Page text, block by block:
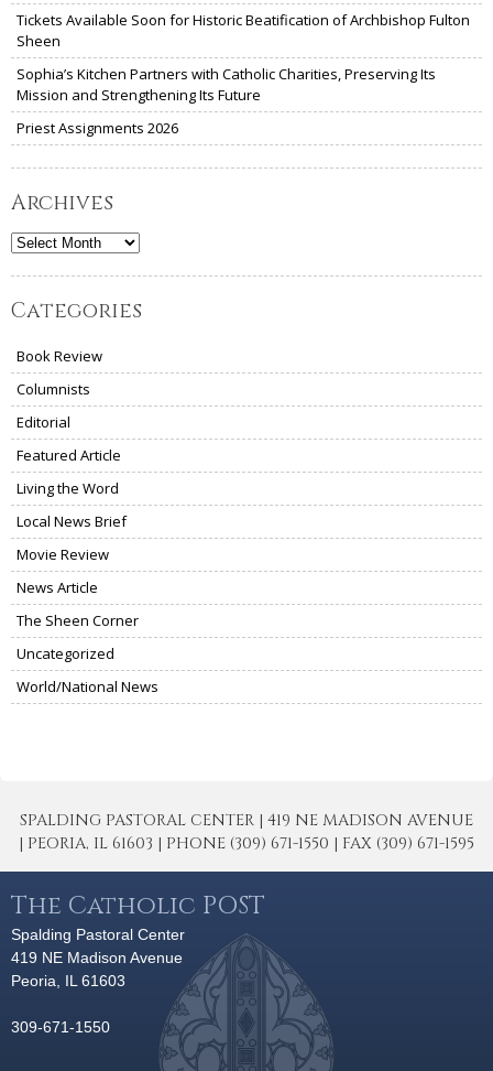
Tickets Available Soon for Historic Beatification of Archbishop Fulton
Sheen
Sophia’s Kitchen Partners with Catholic Charities, Preserving Its
Mission and Strengthening Its Future
Priest Assignments 2026
Archives
Archives
Categories
Book Review
Columnists
Editorial
Featured Article
Living the Word
Local News Brief
Movie Review
News Article
The Sheen Corner
Uncategorized
World/National News
SPALDING PASTORAL CENTER | 419 NE MADISON AVENUE
| PEORIA, IL 61603 | PHONE (309) 671-1550 | FAX (309) 671-1595
The Catholic POST
Spalding Pastoral Center
419 NE Madison Avenue
Peoria, IL 61603
309-671-1550